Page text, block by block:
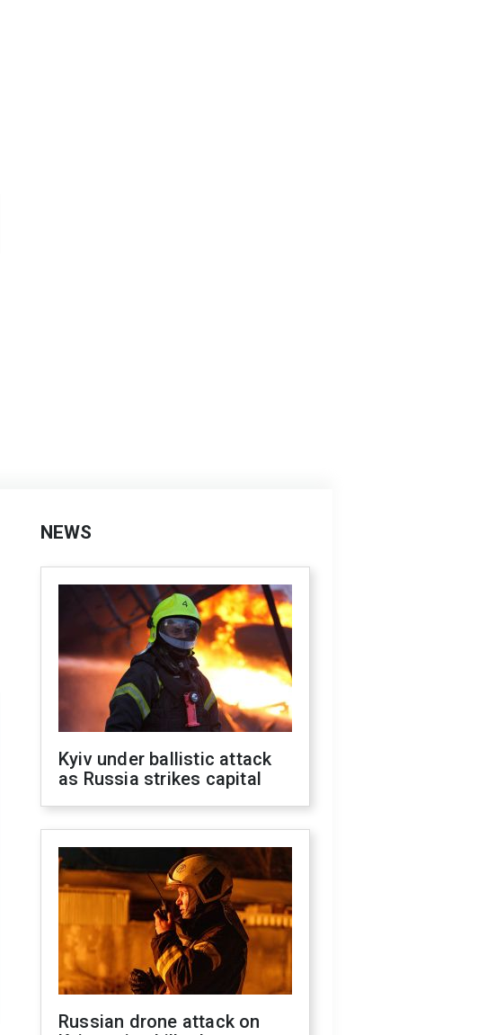
NEWS
Kyiv under ballistic attack
as Russia strikes capital
Russian drone attack on